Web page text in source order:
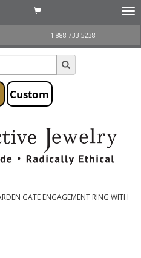
1 888-733-5238
Custom
GATE ENGAGEMENT RING WITH